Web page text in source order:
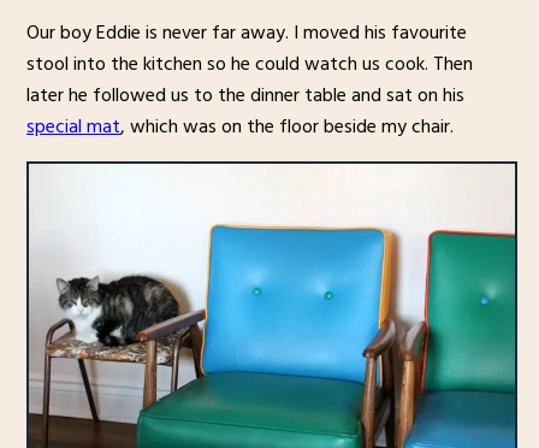
Our boy Eddie is never far away. I moved his favourite
stool into the kitchen so he could watch us cook. Then
later he followed us to the dinner table and sat on his
special mat, which was on the floor beside my chair.